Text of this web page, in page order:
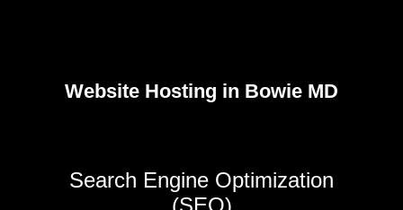
Website Hosting in Bowie MD
Search Engine Optimization
(SEO)